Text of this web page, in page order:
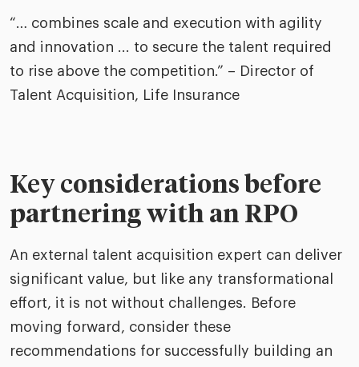
“… combines scale and execution with agility
and innovation ... to secure the talent required
to rise above the competition.” – Director of
Talent Acquisition, Life Insurance
Key considerations before
partnering with an RPO
An external talent acquisition expert can deliver
significant value, but like any transformational
effort, it is not without challenges. Before
moving forward, consider these
recommendations for successfully building an